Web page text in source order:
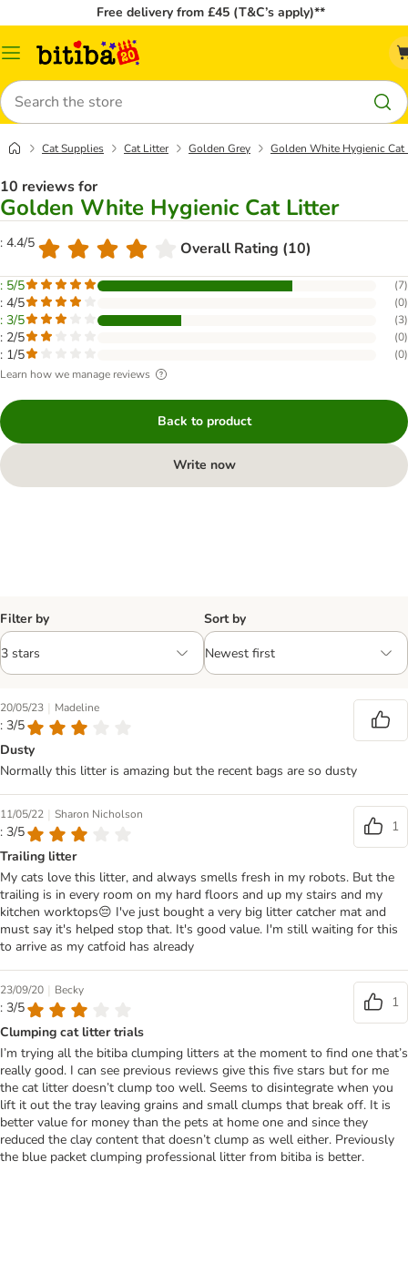
Free delivery from £45 (T&C’s apply)**
Catalog
Search
Cat Supplies Cat Litter Golden Grey Golden White Hygienic Cat
10 reviews for
Golden White Hygienic Cat Litter
: 4.4/5 Overall Rating (10)
: 5/5 (7)
: 4/5 (0)
: 3/5 (3)
: 2/5 (0)
: 1/5 (0)
Learn how we manage reviews
Back to product
Write now
Filter by Sort by
20/05/23 | Madeline
: 3/5
Dusty
Normally this litter is amazing but the recent bags are so dusty
11/05/22 | Sharon Nicholson
: 3/5
1
Trailing litter
My cats love this litter, and always smells fresh in my robots. But the
trailing is in every room on my hard floors and up my stairs and my
kitchen worktops😔 I've just bought a very big litter catcher mat and
must say it's helped stop that. It's good value. I'm still waiting for this
to arrive as my catfoid has already
23/09/20 | Becky
: 3/5
1
Clumping cat litter trials
I’m trying all the bitiba clumping litters at the moment to find one that’s
really good. I can see previous reviews give this five stars but for me
the cat litter doesn’t clump too well. Seems to disintegrate when you
lift it out the tray leaving grains and small clumps that break off. It is
better value for money than the pets at home one and since they
reduced the clay content that doesn’t clump as well either. Previously
the blue packet clumping professional litter from bitiba is better.